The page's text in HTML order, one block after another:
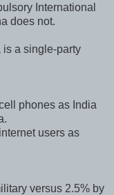
International
does not.
is a single-party
phones as India
users as
versus 2.5% by